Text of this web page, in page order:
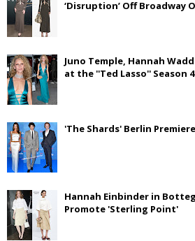
‘Disruption’ Off Broadway
Juno Temple, Hannah
at the ''Ted Lasso'' Season
'The Shards' Berlin Premiere
Hannah Einbinder in
Promote 'Sterling Point'